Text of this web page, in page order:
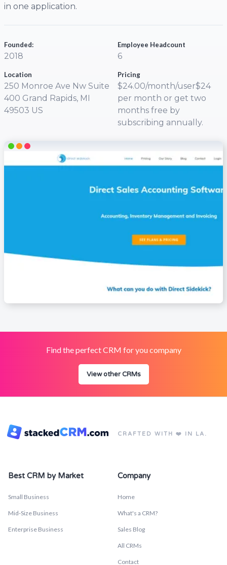
in one application.
Founded:
2018
Employee Headcount
6
Location
250 Monroe Ave Nw Suite
400 Grand Rapids, MI
49503 US
Pricing
$24.00/month/user$24
per month or get two
months free by
subscribing annually.
Find the perfect CRM for you company
View other CRMs
CRAFTED WITH ❤️ IN LA.
Best CRM by Market
Small Business
Mid-Size Business
Enterprise Business
Company
Home
What's a CRM?
Sales Blog
All CRMs
Contact